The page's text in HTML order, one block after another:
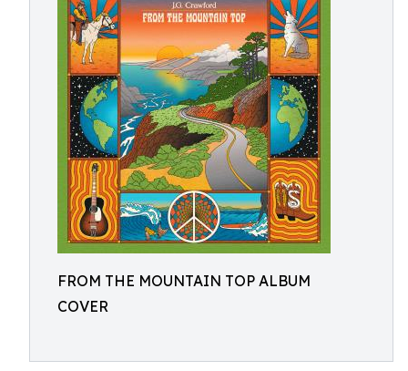
FROM THE MOUNTAIN TOP ALBUM
COVER